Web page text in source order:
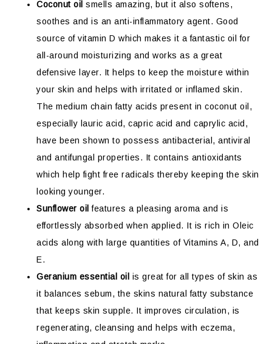
Coconut oil smells amazing, but it also softens,
soothes and is an anti-inflammatory agent. Good
source of vitamin D which makes it a fantastic oil for
all-around moisturizing and works as a great
defensive layer. It helps to keep the moisture within
your skin and helps with irritated or inflamed skin.
The medium chain fatty acids present in coconut oil,
especially lauric acid, capric acid and caprylic acid,
have been shown to possess antibacterial, antiviral
and antifungal properties. It contains antioxidants
which help fight free radicals thereby keeping the skin
looking younger.
Sunflower oil features a pleasing aroma and is
effortlessly absorbed when applied. It is rich in Oleic
acids along with large quantities of Vitamins A, D, and
E.
Geranium essential oil is great for all types of skin as
it balances sebum, the skins natural fatty substance
that keeps skin supple. It improves circulation, is
regenerating, cleansing and helps with eczema,